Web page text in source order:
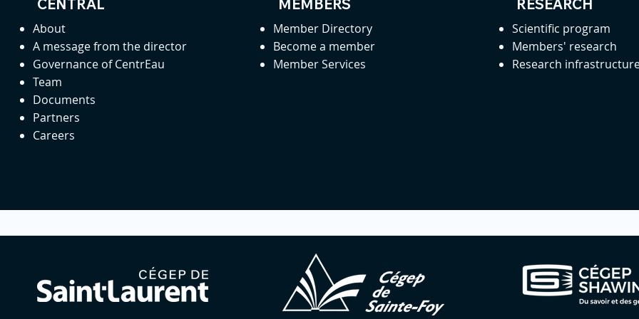
CENTRAL
About
A message from the director
Governance of CentrEau
Team
Documents
Partners
Careers
MEMBERS
Member Directory
Become a member
Member Services
RESEARCH
Scientific program
Members' research
Research